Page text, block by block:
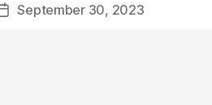
PostSeptember 30, 2023